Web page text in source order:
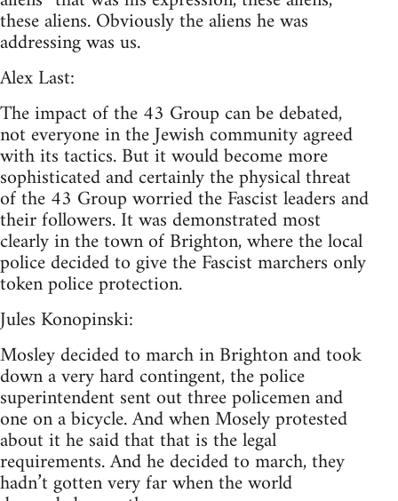
these aliens. Obviously the aliens he was
addressing was us.
Alex Last:
The impact of the 43 Group can be debated,
not everyone in the Jewish community agreed
with its tactics. But it would become more
sophisticated and certainly the physical threat
of the 43 Group worried the Fascist leaders and
their followers. It was demonstrated most
clearly in the town of Brighton, where the local
police decided to give the Fascist marchers only
token police protection.
Jules Konopinski:
Mosley decided to march in Brighton and took
down a very hard contingent, the police
superintendent sent out three policemen and
one on a bicycle. And when Mosely protested
about it he said that that is the legal
requirements. And he decided to march, they
hadn’t gotten very far when the world